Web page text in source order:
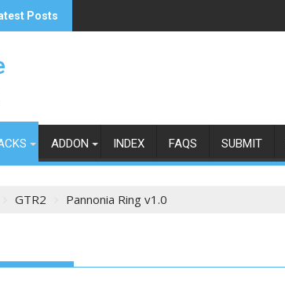
Posts
ADDON INDEX FAQS SUBMIT
GTR2 Pannonia Ring v1.0